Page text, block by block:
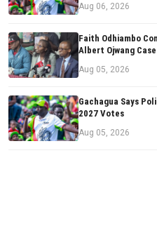
Aug 06, 2026
Faith Odhiambo
Albert Ojwang Case
Aug 05, 2026
Gachagua Says
2027 Votes
Aug 05, 2026